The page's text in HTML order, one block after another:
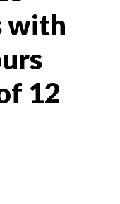
with
12